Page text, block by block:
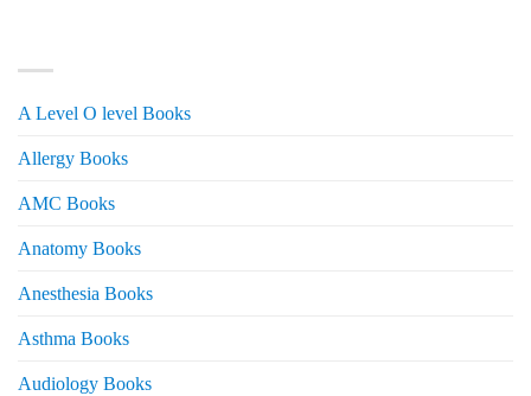
A Level O level Books
Allergy Books
AMC Books
Anatomy Books
Anesthesia Books
Asthma Books
Audiology Books